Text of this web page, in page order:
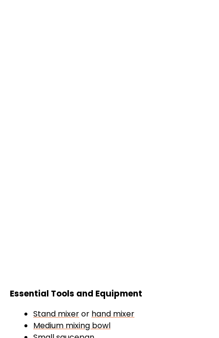
Essential Tools and Equipment
Stand mixeror hand mixer
Medium mixing bowl